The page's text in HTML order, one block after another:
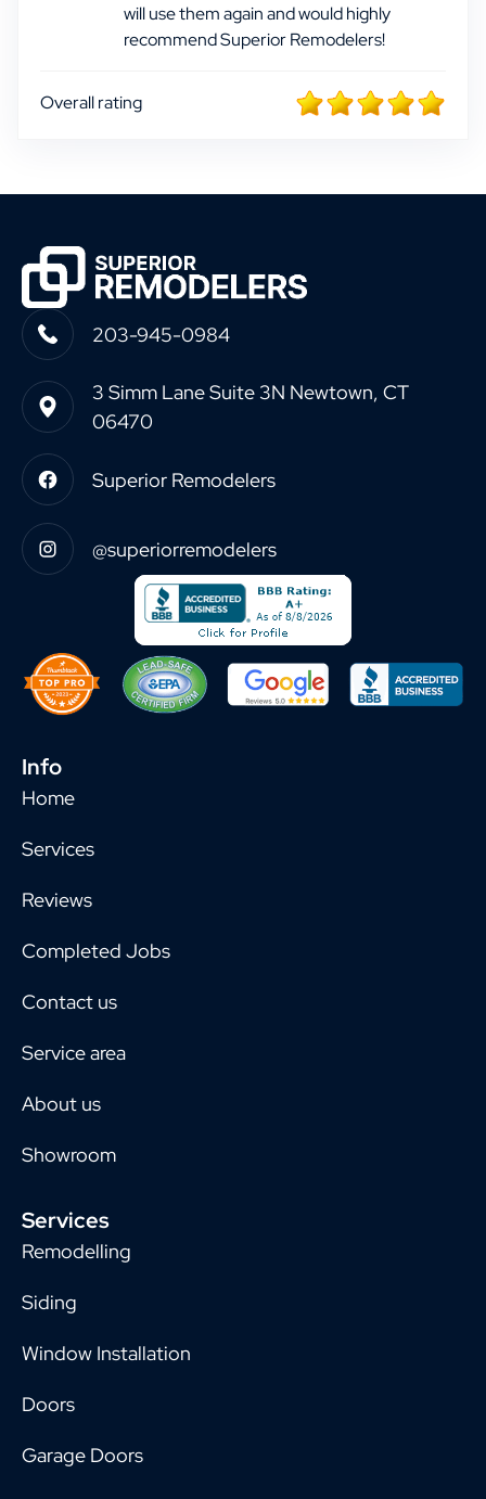
will use them again and would highly
recommend Superior Remodelers!
Overall rating
203-945-0984
3 Simm Lane Suite 3N Newtown, CT
06470
Superior Remodelers
@superiorremodelers
Info
Home
Services
Reviews
Completed Jobs
Contact us
Service area
About us
Showroom
Services
Remodelling
Siding
Window Installation
Doors
Garage Doors